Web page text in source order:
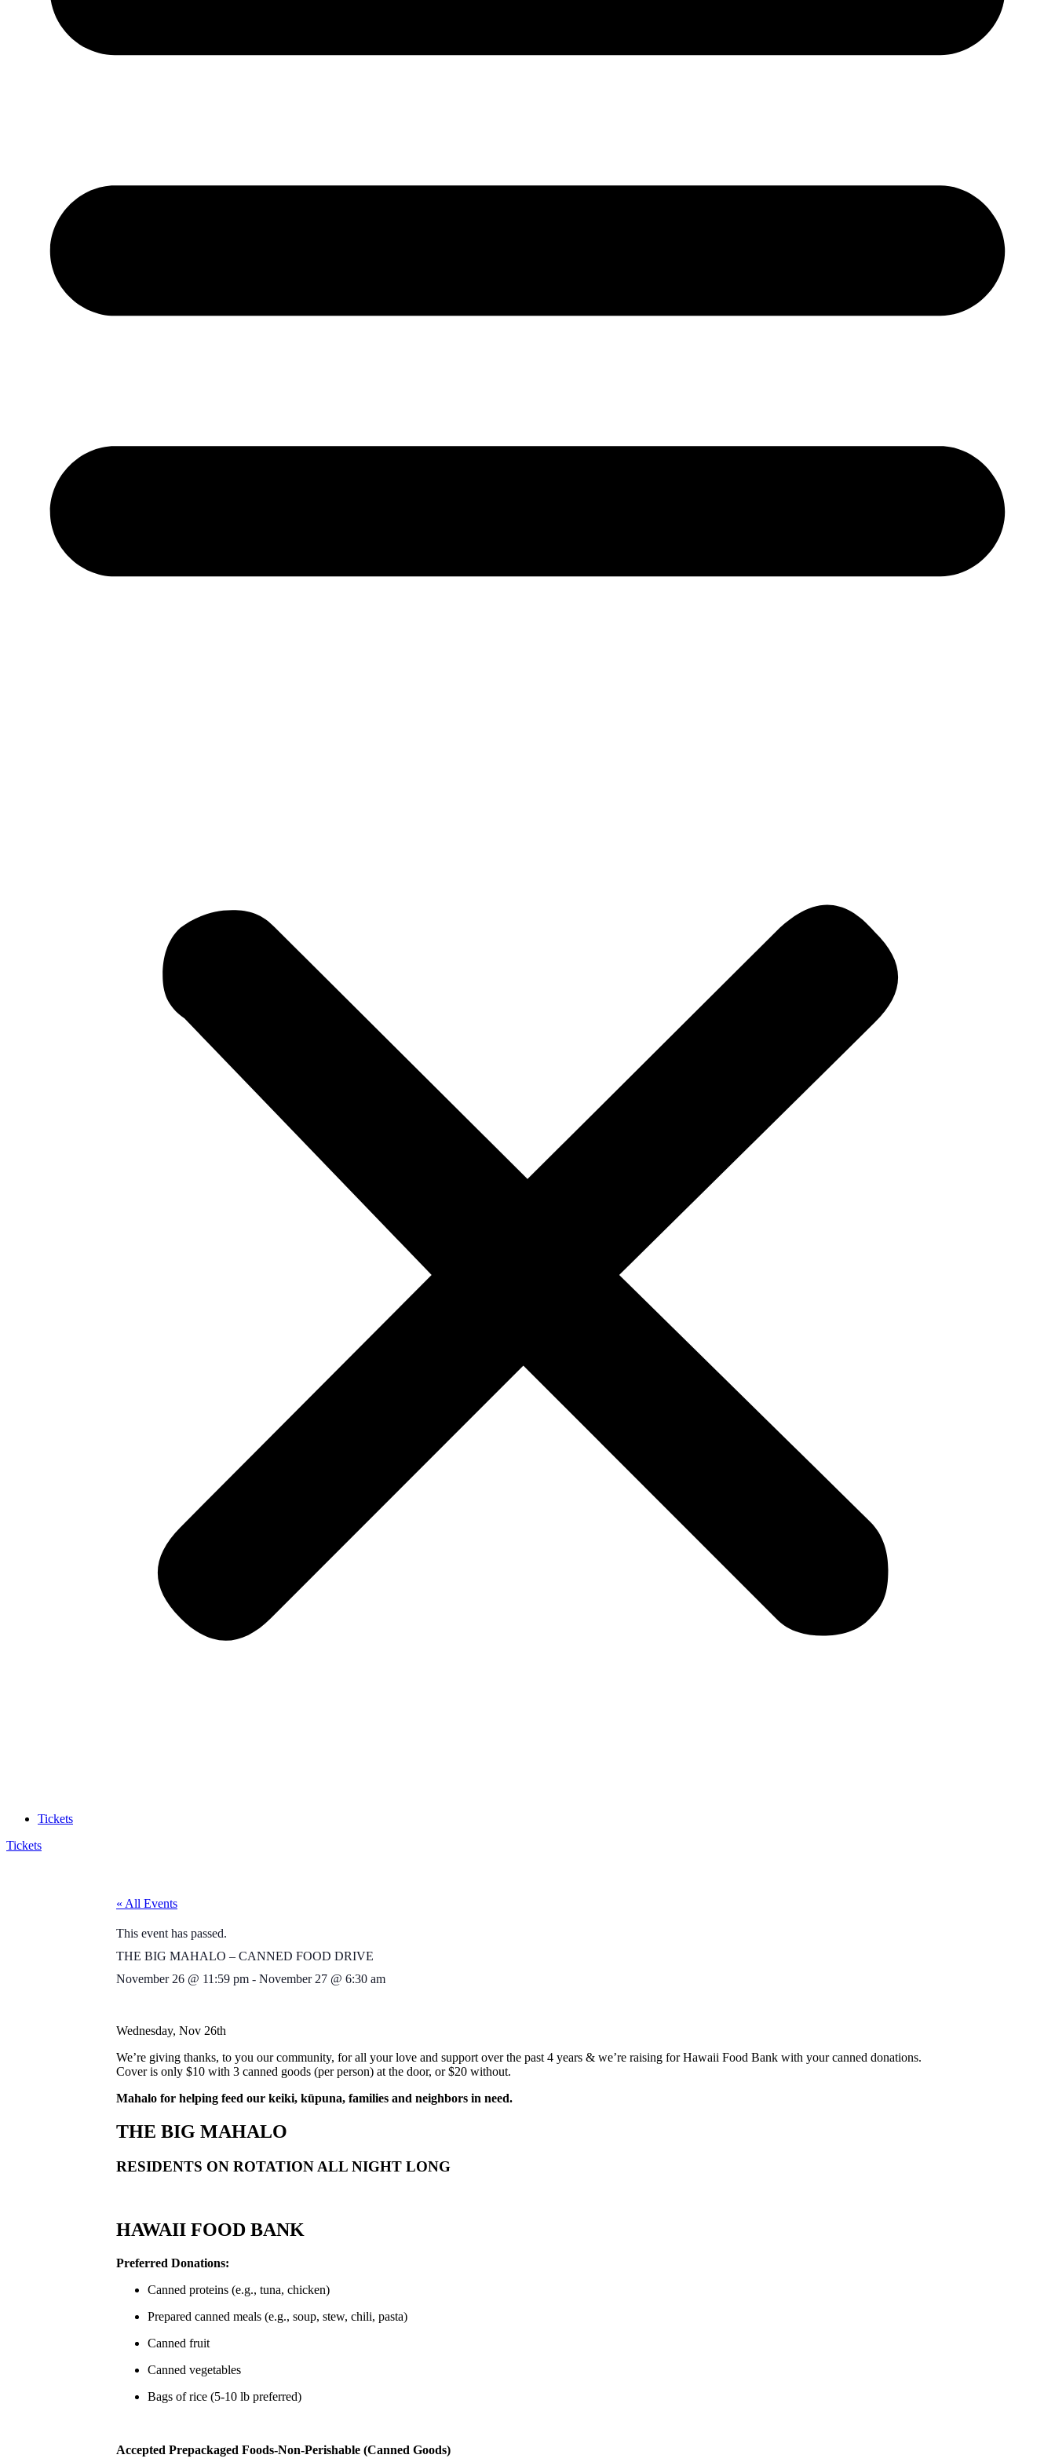
Tickets
Tickets
« All Events
This event has passed.
THE BIG MAHALO – CANNED FOOD DRIVE
November 26 @ 11:59 pm - November 27 @ 6:30 am
Wednesday, Nov 26th
We’re giving thanks, to you our community, for all your love and support over the past 4 years & we’re raising for Hawaii Food Bank with your canned donations.
Cover is only $10 with 3 canned goods (per person) at the door, or $20 without.
Mahalo for helping feed our keiki, kūpuna, families and neighbors in need.
THE BIG MAHALO
RESIDENTS ON ROTATION ALL NIGHT LONG
HAWAII FOOD BANK
Preferred Donations:
Canned proteins (e.g., tuna, chicken)
Prepared canned meals (e.g., soup, stew, chili, pasta)
Canned fruit
Canned vegetables
Bags of rice (5-10 lb preferred)
Accepted Prepackaged Foods-Non-Perishable (Canned Goods)